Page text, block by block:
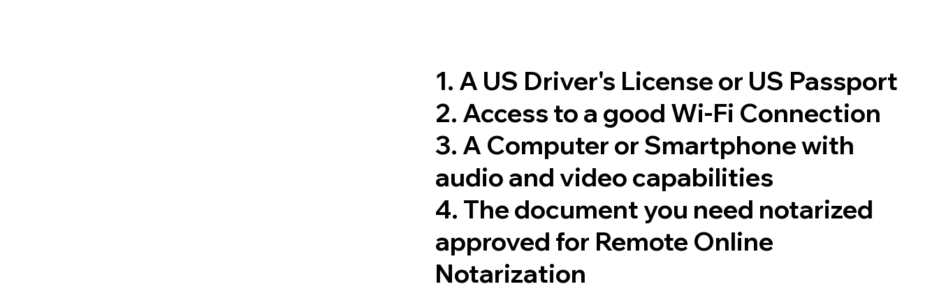
1. A US Driver's License or US Passport
2. Access to a good Wi-Fi Connection
3. A Computer or Smartphone with
audio and video capabilities
4. The document you need notarized
approved for Remote Online
Notarization